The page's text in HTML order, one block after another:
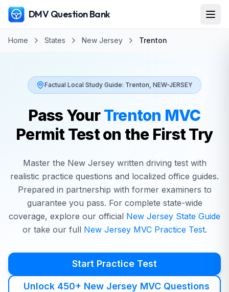
DMV Question Bank
Home States New Jersey Trenton
Factual Local Study Guide: Trenton, NEW-JERSEY
Pass YourTrenton MVC
Permit Test on the First Try
Master the New Jerseywritten driving test with
realistic practice questions and localized office guides.
Prepared in partnership with former examiners to
guarantee you pass. For complete state-wide
coverage, explore our official New Jersey State Guide
or take our full New Jersey MVCPractice Test.
Start Practice Test
Unlock 450+ New Jersey MVC Questions